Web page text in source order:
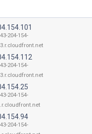
204-154-
204-154-
204-154-
204-154-